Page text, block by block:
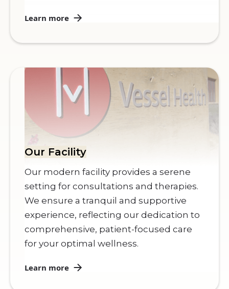
Learn more
Our Facility
Our modern facility provides a serene
setting for consultations and therapies.
We ensure a tranquil and supportive
experience, reflecting our dedication to
comprehensive, patient-focused care
for your optimal wellness.
Learn more